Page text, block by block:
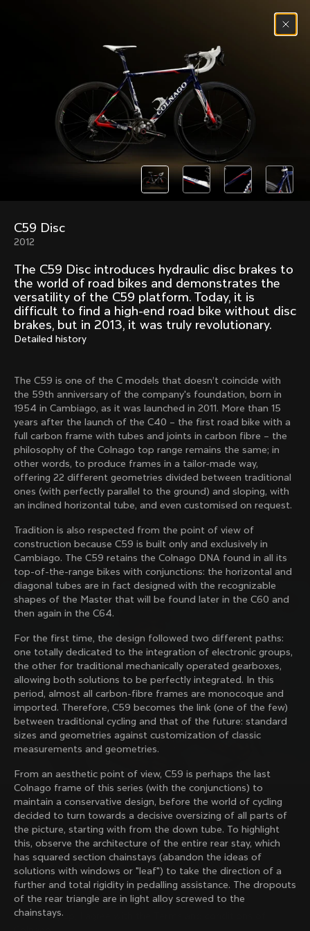
(0)
Past models that made history.
Overview over every bike produced by Colnago in
chronological order.
Freccia
1954
Mexico
1972
Mexico Oro
1979
Mexico TT
1980
Master
1983
Master Krono
1984
Master Pista Equilateral
1985
Load more
10 of 71
About us
Store Finder
Colnago Second Hand
Support
Contacts
Bike Registration
Colnago Warranty
Shipments and returns
B2B Client Portal
FAQ
Facebook
Instagram
Twitter
LinkedIn
Discover the latest news from the Colnago
family with our weekly newsletter
Terms & Conditions
Privacy Policy
Cookie Policy
Whistleblowing
Privacy Whistleblowing
Bulgaria| English
Change country?
C59 Disc
2012
The C59 Disc introduces hydraulic disc brakes to
the world of road bikes and demonstrates the
versatility of the C59 platform. Today, it is
difficult to find a high-end road bike without disc
brakes, but in 2013, it was truly revolutionary.
Detailed history
The C59 is one of the C models that doesn’t coincide with
the 59th anniversary of the company's foundation, born in
1954 in Cambiago, as it was launched in 2011. More than 15
years after the launch of the C40 – the first road bike with a
full carbon frame with tubes and joints in carbon fibre – the
philosophy of the Colnago top range remains the same; in
other words, to produce frames in a tailor-made way,
offering 22 different geometries divided between traditional
ones (with perfectly parallel to the ground) and sloping, with
an inclined horizontal tube, and even customised on request.
Tradition is also respected from the point of view of
construction because C59 is built only and exclusively in
Cambiago. The C59 retains the Colnago DNA found in all its
top-of-the-range bikes with conjunctions: the horizontal and
diagonal tubes are in fact designed with the recognizable
shapes of the Master that will be found later in the C60 and
then again in the C64.
For the first time, the design followed two different paths:
one totally dedicated to the integration of electronic groups,
the other for traditional mechanically operated gearboxes,
allowing both solutions to be perfectly integrated. In this
period, almost all carbon-fibre frames are monocoque and
imported. Therefore, C59 becomes the link (one of the few)
between traditional cycling and that of the future: standard
sizes and geometries against customization of classic
measurements and geometries.
From an aesthetic point of view, C59 is perhaps the last
Colnago frame of this series (with the conjunctions) to
maintain a conservative design, before the world of cycling
decided to turn towards a decisive oversizing of all parts of
the picture, starting with from the down tube. To highlight
this, observe the architecture of the entire rear stay, which
has squared section chainstays (abandon the ideas of
solutions with windows or "leaf") to take the direction of a
further and total rigidity in pedalling assistance. The dropouts
of the rear triangle are in light alloy screwed to the
chainstays.
Discover the latest news from Colnago with our
weekly newsletter
By signing up, I agree with the Terms and conditions of